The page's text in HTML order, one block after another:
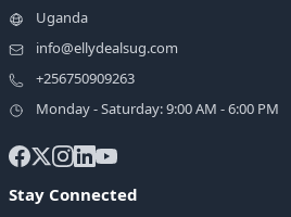
Uganda
info@ellydealsug.com
+256750909263
Monday - Saturday: 9:00 AM - 6:00 PM
Stay Connected